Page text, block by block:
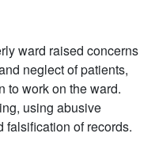
ward raised concerns
neglect of patients,
to work on the ward.
using abusive
falsification of records.